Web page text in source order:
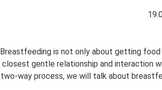
Breastfeeding is not only about getting
closest gentle relationship and interaction
two-way process, we will talk about